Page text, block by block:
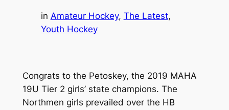
in Amateur Hockey, The Latest
Youth Hockey
Congrats to the Petoskey, the 2019 MAHA
19U Tier 2 girls’ state champions. The
Northmen girls prevailed over the HB